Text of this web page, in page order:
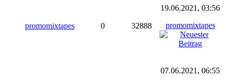
promomixtapes 0 32888
19.06.2021, 03:56
promomixtapes
07.06.2021, 06:55